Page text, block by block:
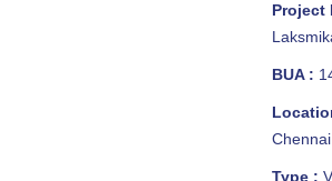
Project
BUA :
Chennai
Type :